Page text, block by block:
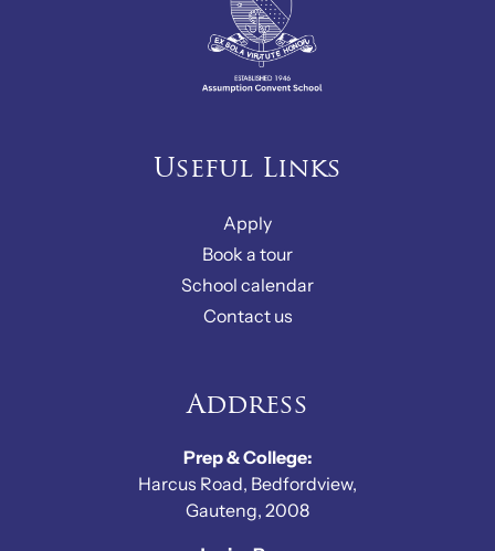
Useful Links
Apply
Book a tour
School calendar
Contact us
Address
Prep & College:
Harcus Road, Bedfordview,
Gauteng, 2008